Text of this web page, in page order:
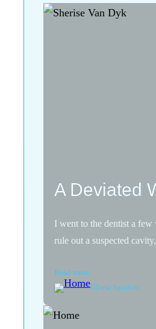
A Deviated
I went to the dentist a
rule out a suspected
Read more
Gloria Squitiro